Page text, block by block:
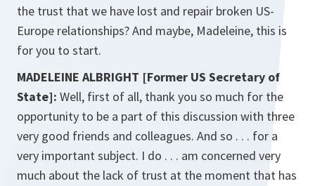
the trust that we have lost and repair broken US-
Europe relationships? And maybe, Madeleine, this is
for you to start.
MADELEINE ALBRIGHT [Former US Secretary of
State]: Well, first of all, thank you so much for the
opportunity to be a part of this discussion with three
very good friends and colleagues. And so . . . for a
very important subject. I do . . . am concerned very
much about the lack of trust at the moment that has